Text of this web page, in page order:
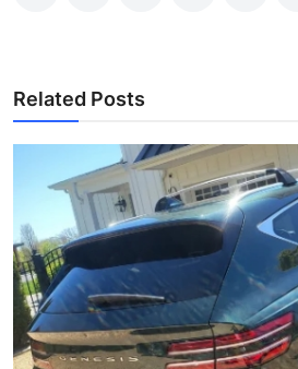
Related Posts